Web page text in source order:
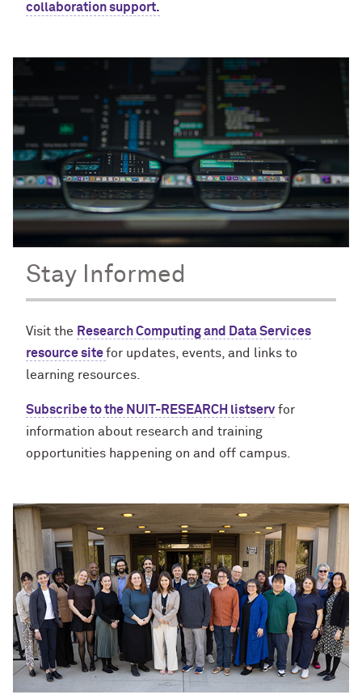
collaboration support.
Stay Informed
Visit the Research Computing and Data Services
resource sitefor updates, events, and links to
learning resources.
Subscribe to the NUIT-RESEARCH listserv for
information about research and training
opportunities happening on and off campus.